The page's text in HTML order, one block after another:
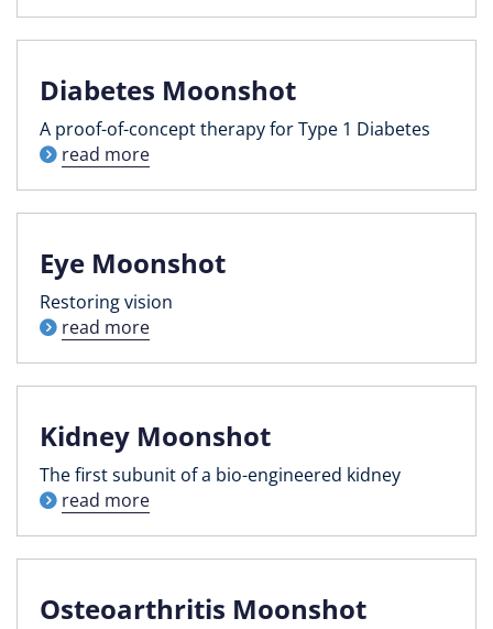
Diabetes Moonshot
A proof-of-concept therapy for Type 1 Diabetes
read more
Eye Moonshot
Restoring vision
read more
Kidney Moonshot
The first subunit of a bio-engineered kidney
read more
Osteoarthritis Moonshot